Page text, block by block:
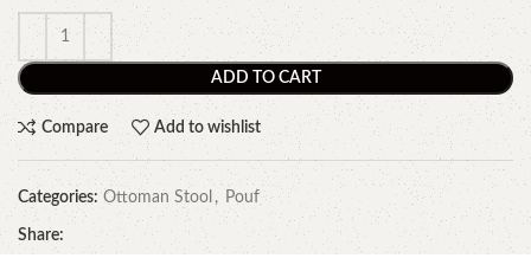
ADD TO CART
Compare Add to wishlist
Categories: Ottoman Stool , Pouf
Share: